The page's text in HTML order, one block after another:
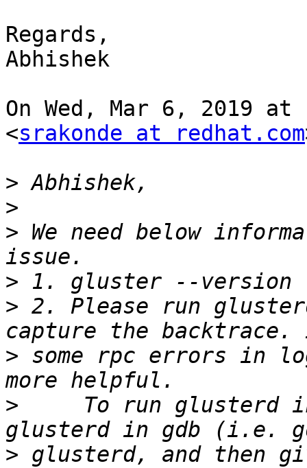
Regards,
Abhishek
On Wed, Mar 6, 2019 at
<srakonde at redhat.com
>
>
> We need below
>
> 2. Please run
> some rpc errors in
>
To run glusterd
> glusterd, and then